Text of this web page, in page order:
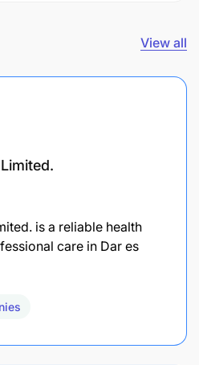
View all
is a reliable health
care in Dar es